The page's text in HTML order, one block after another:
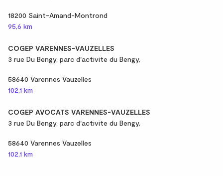
18200 Saint-Amand-Montrond
95,6 km
COGEP VARENNES-VAUZELLES
3 rue Du Bengy, parc d'activite du Bengy,
58640 Varennes Vauzelles
102,1 km
COGEP AVOCATS VARENNES-VAUZELLES
3 rue Du Bengy, parc d'activite du Bengy,
58640 Varennes Vauzelles
102,1 km